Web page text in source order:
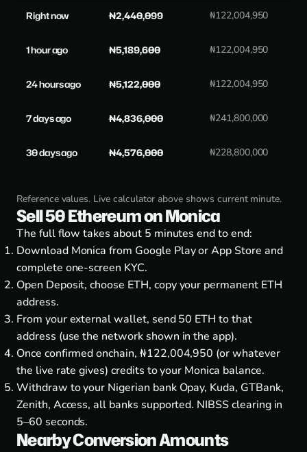
Right now ₦2,440,099 ₦122,004,950
1 hour ago ₦5,189,600 ₦122,004,950
24 hours ago ₦5,122,000 ₦122,004,950
7 days ago ₦4,836,000 ₦241,800,000
30 days ago ₦4,576,000 ₦228,800,000
Reference values. Live calculator above shows current minute.
Sell 50 Ethereum on Monica
The full flow takes about 5 minutes end to end:
Download Monica from Google PlayorApp Store and
complete one-screen KYC.
Open Deposit, choose ETH, copy your permanent ETH
address.
From your external wallet, send 50 ETH to that
address (use the network shown in the app).
Once confirmed onchain, ₦122,004,950 (or whatever
the live rate gives) credits to your Monica balance.
Withdraw to your Nigerian bank Opay, Kuda, GTBank,
Zenith, Access, all banks supported. NIBSS clearing in
5–60 seconds.
Nearby Conversion Amounts